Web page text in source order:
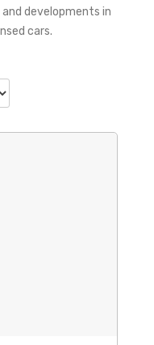
developments in
cars.